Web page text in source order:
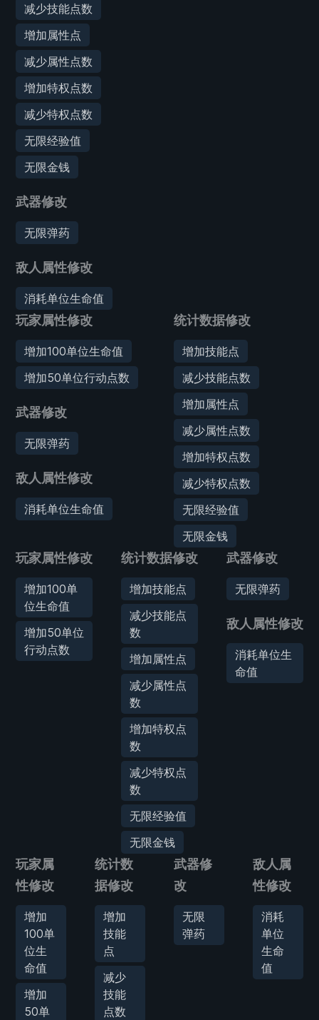
减少技能点数
增加属性点
减少属性点数
增加特权点数
减少特权点数
无限经验值
无限金钱
武器修改
无限弹药
敌人属性修改
消耗单位生命值
玩家属性修改
增加100单位生命值
增加50单位行动点数
武器修改
无限弹药
敌人属性修改
消耗单位生命值
统计数据修改
增加技能点
减少技能点数
增加属性点
减少属性点数
增加特权点数
减少特权点数
无限经验值
无限金钱
玩家属性修改
增加100单
位生命值
增加50单位
行动点数
统计数据修改
增加技能点
减少技能点
数
增加属性点
减少属性点
数
增加特权点
数
减少特权点
数
无限经验值
无限金钱
武器修改
无限弹药
敌人属性修改
消耗单位生
命值
玩家属
性修改
增加
100单
位生
命值
增加
50单
统计数
据修改
增加
技能
点
减少
技能
点数
武器修
改
无限
弹药
敌人属
性修改
消耗
单位
生命
值